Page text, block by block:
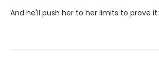
And he'll push her to her limits to prove it.